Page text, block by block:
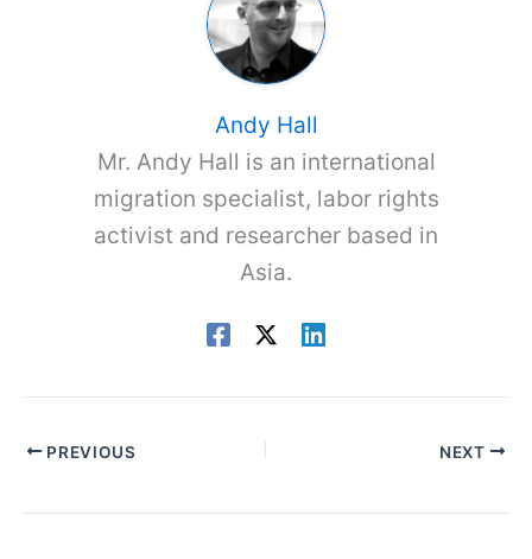
Andy Hall
Mr. Andy Hall is an international
migration specialist, labor rights
activist and researcher based in
Asia.
PREVIOUS NEXT